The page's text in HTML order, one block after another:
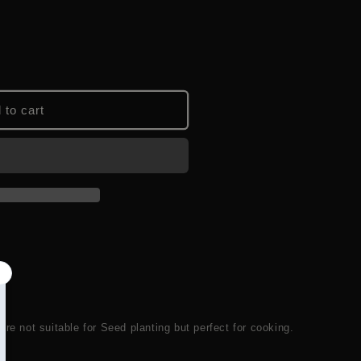
to cart
not suitable for Seed planting but perfect for cooking.